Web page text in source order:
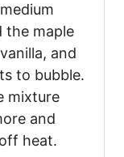
the maple
and
to bubble.
mixture
and
heat.